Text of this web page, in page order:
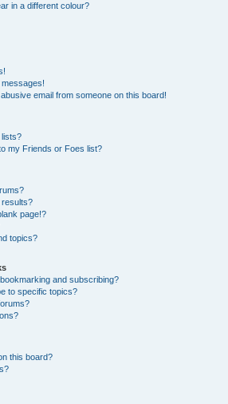
in a different colour?
email from someone on this board!
my Friends or Foes list?
page!?
topics?
and subscribing?
to specific topics?
this board?